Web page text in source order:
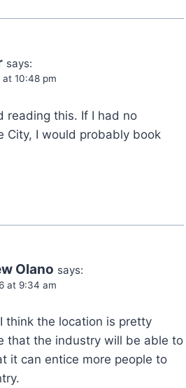
says:
at 10:48 pm
reading this. If I had no
City, I would probably book
Olano says:
at 9:34 am
think the location is pretty
that the industry will be able to
it can entice more people to